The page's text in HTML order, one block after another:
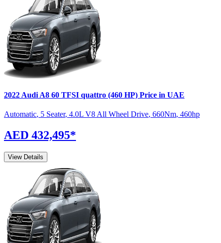
2022 Audi A8 60 TFSI quattro (460 HP) Price in UAE
Automatic, 5 Seater, 4.0L V8 All Wheel Drive, 660Nm, 460hp
AED 432,495*
View Details